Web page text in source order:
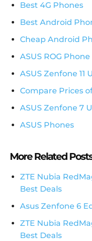
Best 4G Phones
Best Android
Cheap Android
ASUS ROG Phone
ASUS Zenfone 11
Compare Prices
ASUS Zenfone 7
ASUS Phones
More Related
ZTE Nubia
Best Deals
Asus Zenfone 6
ZTE Nubia
Best Deals